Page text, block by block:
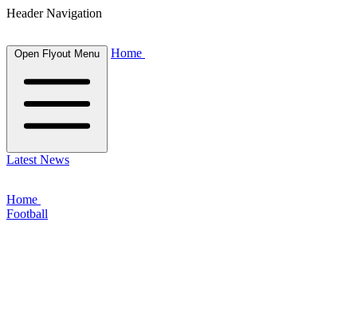
Header Navigation
Open Flyout Menu Home
Latest News
Home
Football